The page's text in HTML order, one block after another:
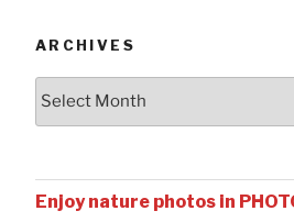
ARCHIVES
Enjoy nature photos in